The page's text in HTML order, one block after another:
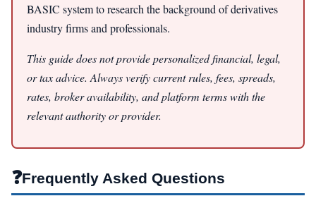
BASIC system to research the background of derivatives
industry firms and professionals.
This guide does not provide personalized financial, legal,
or tax advice. Always verify current rules, fees, spreads,
rates, broker availability, and platform terms with the
relevant authority or provider.
❓Frequently Asked Questions